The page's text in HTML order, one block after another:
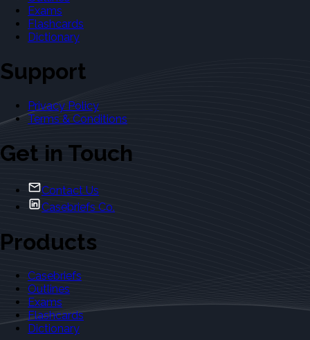
Exams
Flashcards
Dictionary
Support
Privacy Policy
Terms & Conditions
Get in Touch
Contact Us
Casebriefs Co.
Products
Casebriefs
Outlines
Exams
Flashcards
Dictionary